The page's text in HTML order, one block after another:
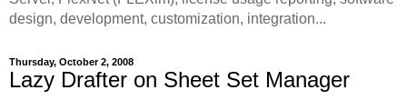
design, development, customization, integration...
Thursday, October 2, 2008
Lazy Drafter on Sheet Set Manager